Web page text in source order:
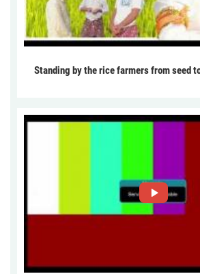
Standing by the rice farmers from seed